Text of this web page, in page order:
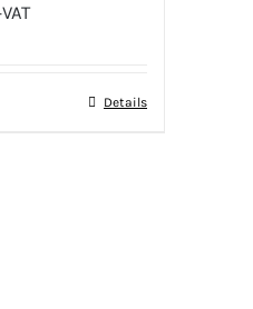
Details